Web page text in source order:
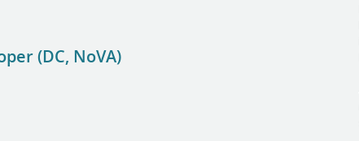
(DC, NoVA)